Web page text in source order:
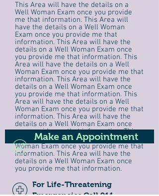
This Area will have the details on a
Well Woman Exam once you provide
me that information. This Area will
have the details on a Well Woman
Exam once you provide me that
information. This Area will have the
details on a Well Woman Exam once
you provide me that information. This
Area will have the details on a Well
Woman Exam once you provide me that
information. This Area will have the
details on a Well Woman Exam once
you provide me that information. This
Area will have the details on a Well
Woman Exam once you provide me that
information. This Area will have the
details on a Well Woman Exam once
you provide me that information. This
Area will have the details on a Well
Woman Exam once you provide me that
information. This Area will have the
details on a Well Woman Exam once
you provide me that information.
For Life-Threatening
Make an Appointment